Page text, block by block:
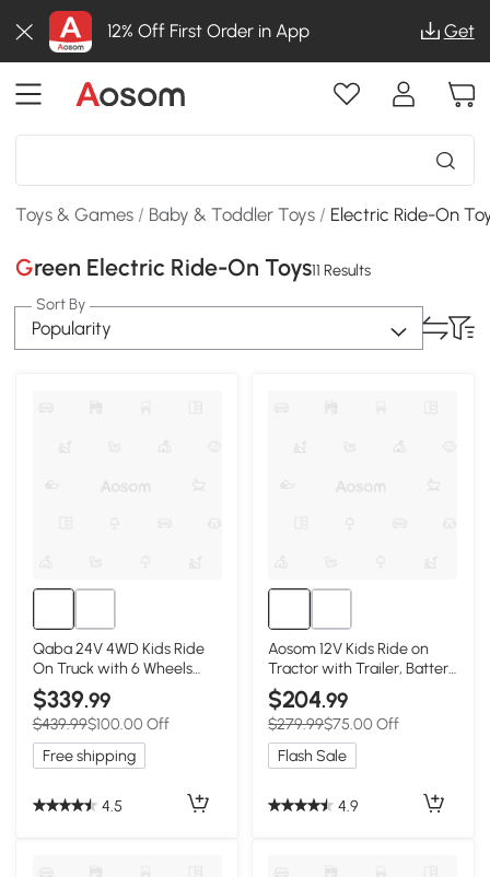
12% Off First Order in App Get
Toys & Games / Baby & Toddler Toys / Electric Ride-On
Green Electric Ride-On Toys11 Results
Sort By
Popularity
Qaba 24V 4WD Kids Ride
On Truck with 6 Wheels
Electric Ride On Car with
Remote, Dump Bed for 3-8
Years, Green
$339.99
$439.99$100.00 Off
Free shipping
4.5
Aosom 12V Kids Ride on
Tractor with Trailer, Battery
Powered Electric Kids Car
with Remote Control, Music
Start up Sound and Horn,
USB, LED Lights, Green
$204.99
$279.99$75.00 Off
Flash Sale
4.9